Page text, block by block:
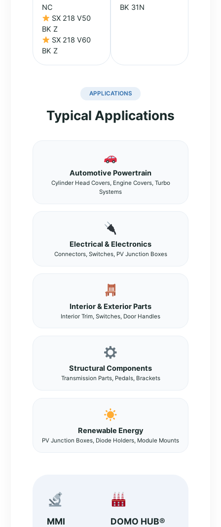
NC
SX 218 V50
BK Z
SX 218 V60
BK Z
BK 31N
APPLICATIONS
Typical Applications
Automotive Powertrain
Cylinder Head Covers, Engine Covers, Turbo
Systems
Electrical & Electronics
Connectors, Switches, PV Junction Boxes
Interior & Exterior Parts
Interior Trim, Switches, Door Handles
Structural Components
Transmission Parts, Pedals, Brackets
Renewable Energy
PV Junction Boxes, Diode Holders, Module Mounts
MMI
DOMO HUB®